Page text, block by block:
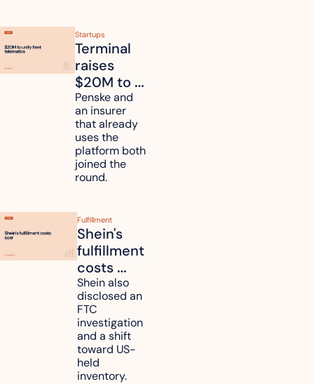
Startups
Terminal
raises
$20M to
unify fleet
telematics
data
Penske and
an insurer
that already
uses the
platform both
joined the
round.
Fulfillment
Shein's
fulfillment
costs
reach
47.7% of
revenue
Shein also
disclosed an
FTC
investigation
and a shift
toward US-
held
inventory.